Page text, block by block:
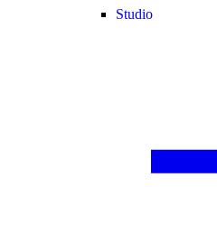
Studio